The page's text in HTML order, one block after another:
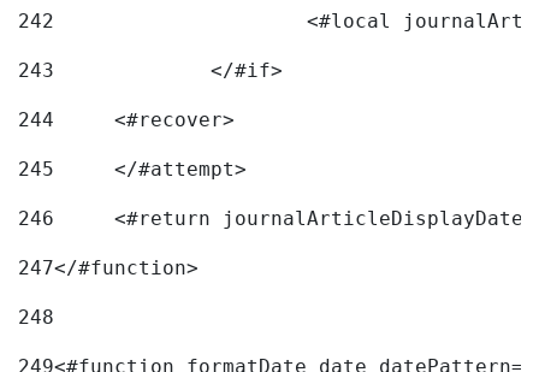
242
243
		</#if>
244
	<#recover>
245
	</#attempt>
246
<#return
247</#function>
248
249<#function formatDate date